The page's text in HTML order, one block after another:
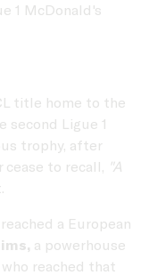
1 McDonald's
title home to the
second Ligue 1
trophy, after
cease to recall, "A
a European
a powerhouse
reached that